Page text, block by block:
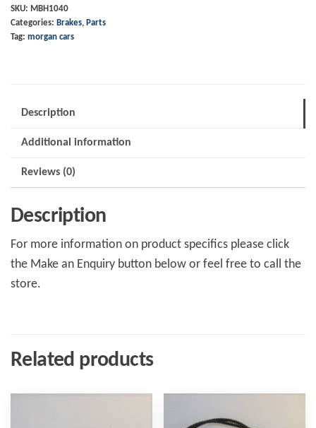
Pedal
Rubber
SKU: MBH1040
Categories: Brakes, Parts
Tag: morgan cars
Description
Additional information
Reviews (0)
Description
For more information on product specifics please click
the Make an Enquiry button below or feel free to call the
store.
Related products